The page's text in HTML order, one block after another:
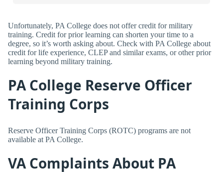
Unfortunately, PA College does not offer credit for military
training. Credit for prior learning can shorten your time to a
degree, so it’s worth asking about. Check with PA College about
credit for life experience, CLEP and similar exams, or other prior
learning beyond military training.
PA College Reserve Officer
Training Corps
Reserve Officer Training Corps (ROTC) programs are not
available at PA College.
VA Complaints About PA